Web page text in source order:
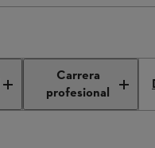
Carrera
profesional